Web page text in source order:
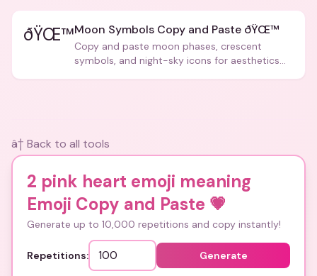
ðŸŒ™Moon Symbols Copy and Paste ðŸŒ™
Copy and paste moon phases, crescent
symbols, and night-sky icons for aesthetics
â† Back to all tools
2 pink heart emoji meaning
Emoji Copy and Paste 💗
Generate up to 10,000 repetitions and copy instantly!
Repetitions: Generate